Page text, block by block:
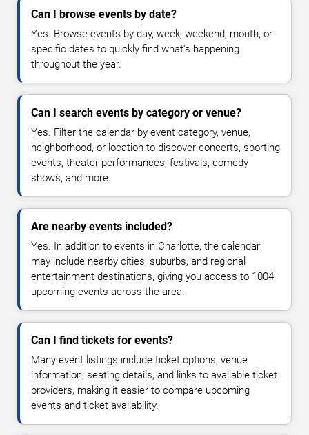
Can I browse events by date?
Yes. Browse events by day, week, weekend, month, or
specific dates to quickly find what's happening
throughout the year.
Can I search events by category or venue?
Yes. Filter the calendar by event category, venue,
neighborhood, or location to discover concerts, sporting
events, theater performances, festivals, comedy
shows, and more.
Are nearby events included?
Yes. In addition to events in Charlotte, the calendar
may include nearby cities, suburbs, and regional
entertainment destinations, giving you access to 1004
upcoming events across the area.
Can I find tickets for events?
Many event listings include ticket options, venue
information, seating details, and links to available ticket
providers, making it easier to compare upcoming
events and ticket availability.